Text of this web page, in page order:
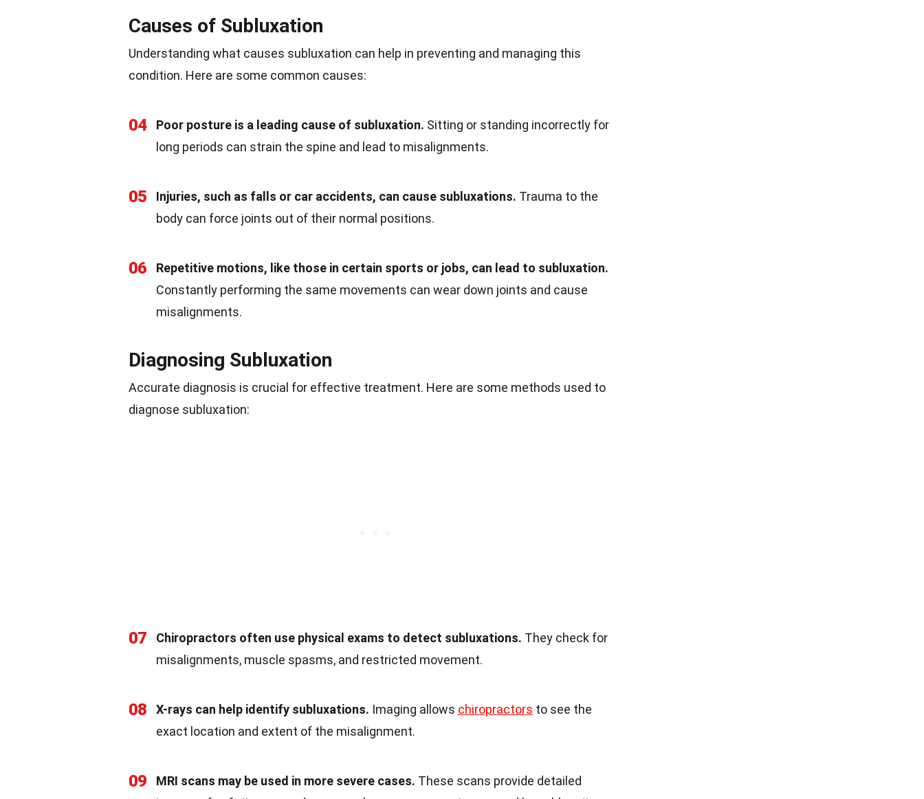
Causes of Subluxation
Understanding what causes subluxation can help in preventing and managing this
condition. Here are some common causes:
04 Poor posture is a leading cause of subluxation. Sitting or standing incorrectly for
long periods can strain the spine and lead to misalignments.
05 Injuries, such as falls or car accidents, can cause subluxations. Trauma to the
body can force joints out of their normal positions.
06
Repetitive motions, like those in certain sports or jobs, can lead to subluxation.
Constantly performing the same movements can wear down joints and cause
misalignments.
Diagnosing Subluxation
Accurate diagnosis is crucial for effective treatment. Here are some methods used to
diagnose subluxation:
07 Chiropractors often use physical exams to detect subluxations. They check for
misalignments, muscle spasms, and restricted movement.
08 X-rays can help identify subluxations. Imaging allows chiropractors to see the
exact location and extent of the misalignment.
09 MRI scans may be used in more severe cases. These scans provide detailed